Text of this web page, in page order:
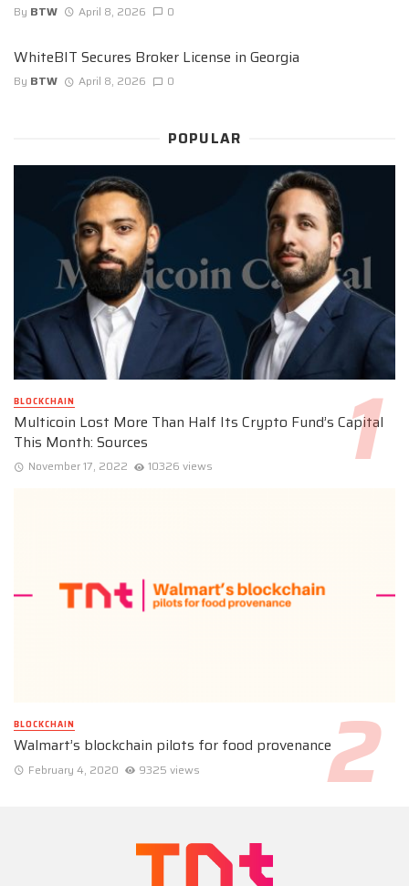
By BTW April 8, 2026 0
WhiteBIT Secures Broker License in Georgia
By BTW April 8, 2026 0
POPULAR
BLOCKCHAIN
Multicoin Lost More Than Half Its Crypto Fund’s Capital
This Month: Sources
November 17, 2022 10326 views
BLOCKCHAIN
Walmart’s blockchain pilots for food provenance
February 4, 2020 9325 views